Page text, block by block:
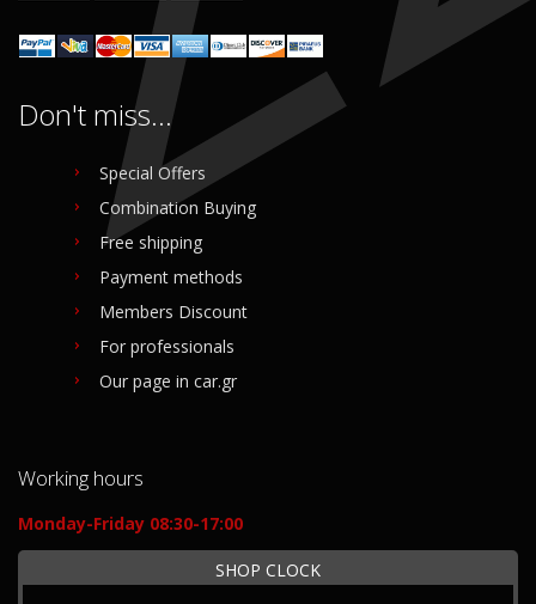
Don't miss...
Special Offers
Combination Buying
Free shipping
Payment methods
Members Discount
For professionals
Our page in car.gr
Working hours
Monday-Friday 08:30-17:00
SHOP CLOCK